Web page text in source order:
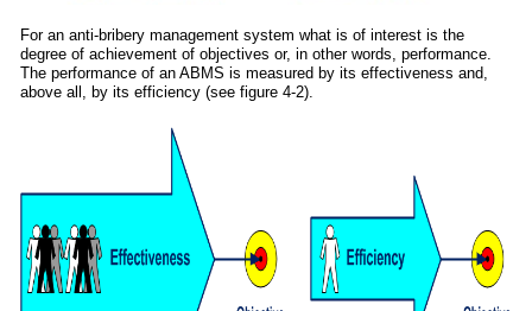
For an anti-bribery management system what is of interest is the
degree of achievement of objectives or, in other words, performance.
The performance of an ABMS is measured by its effectiveness and,
above all, by its efficiency (see figure 4-2).